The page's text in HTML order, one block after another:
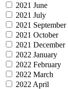
2021 June
2021 July
2021 September
2021 October
2021 December
2022 January
2022 February
2022 March
2022 April